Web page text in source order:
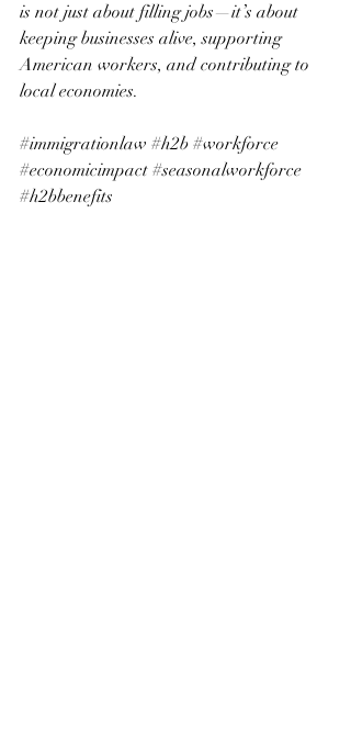
is not just about filling jobs—it’s about
keeping businesses alive, supporting
American workers, and contributing to
local economies.
#immigrationlaw #h2b #workforce
#economicimpact #seasonalworkforce
#h2bbenefits